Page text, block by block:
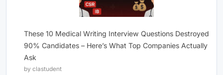
These 10 Medical Writing Interview Questions Destroyed
90% Candidates – Here’s What Top Companies Actually
Ask
by clastudent